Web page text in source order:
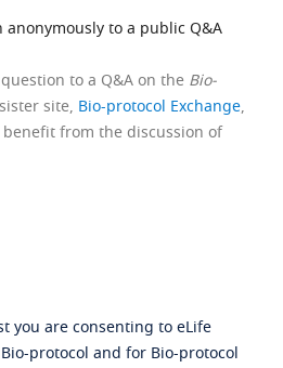
anonymously to a public Q&A
to a Q&A on the Bio-
site, Bio-protocol Exchange,
from the discussion of
you are consenting to eLife
protocol and for Bio-protocol